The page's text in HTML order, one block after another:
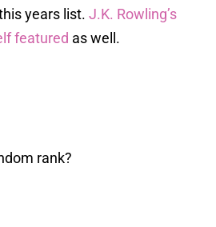
years list. J.K. Rowling’s
featured as well.
rank?